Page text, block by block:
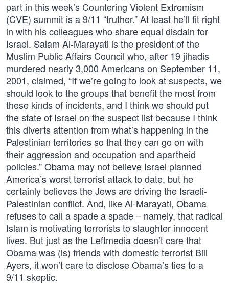
part in this week’s Countering Violent Extremism
(CVE) summit is a 9/11 “truther.” At least he’ll fit right
in with his colleagues who share equal disdain for
Israel. Salam Al-Marayati is the president of the
Muslim Public Affairs Council who, after 19 jihadis
murdered nearly 3,000 Americans on September 11,
2001, claimed, “If we’re going to look at suspects, we
should look to the groups that benefit the most from
these kinds of incidents, and I think we should put
the state of Israel on the suspect list because I think
this diverts attention from what’s happening in the
Palestinian territories so that they can go on with
their aggression and occupation and apartheid
policies.” Obama may not believe Israel planned
America’s worst terrorist attack to date, but he
certainly believes the Jews are driving the Israeli-
Palestinian conflict. And, like Al-Marayati, Obama
refuses to call a spade a spade – namely, that radical
Islam is motivating terrorists to slaughter innocent
lives. But just as the Leftmedia doesn’t care that
Obama was (is) friends with domestic terrorist Bill
Ayers, it won’t care to disclose Obama’s ties to a
9/11 skeptic.